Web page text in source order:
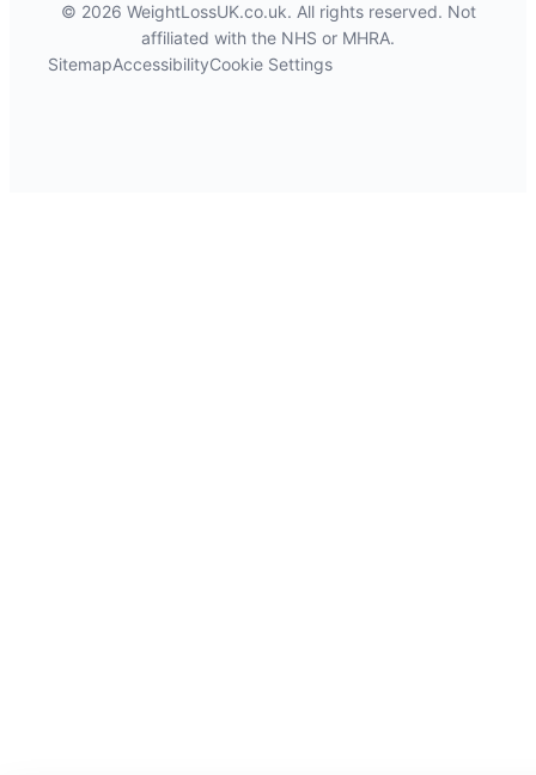
© 2026 WeightLossUK.co.uk. All rights reserved. Not
affiliated with the NHS or MHRA.
SitemapAccessibilityCookie Settings